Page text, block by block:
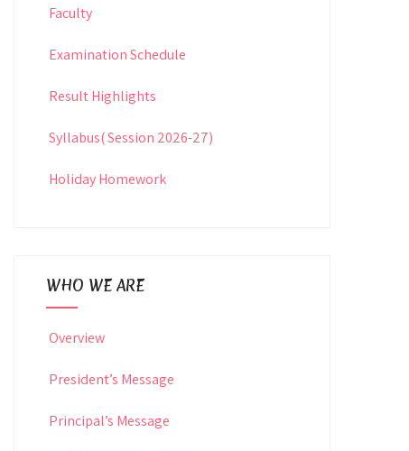
Faculty
Examination Schedule
Result Highlights
Syllabus( Session 2026-27)
Holiday Homework
WHO WE ARE
Overview
President’s Message
Principal’s Message